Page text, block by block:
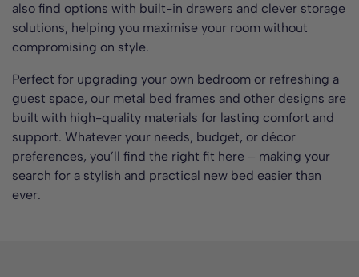
also find options with built-in drawers and clever storage
solutions, helping you maximise your room without
compromising on style.
Perfect for upgrading your own bedroom or refreshing a
guest space, our metal bed frames and other designs are
built with high-quality materials for lasting comfort and
support. Whatever your needs, budget, or décor
preferences, you’ll find the right fit here – making your
search for a stylish and practical new bed easier than
ever.